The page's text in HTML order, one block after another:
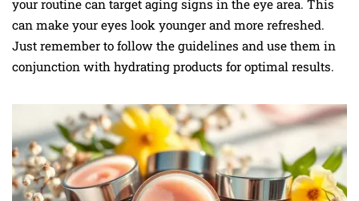
your routine can target aging signs in the eye area. This
can make your eyes look younger and more refreshed.
Just remember to follow the guidelines and use them in
conjunction with hydrating products for optimal results.